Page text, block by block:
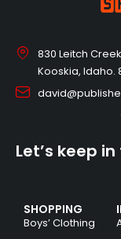
830 Leitch
Kooskia, Idaho.
SHOPPING
Boys’ Clothing
Let’s keep